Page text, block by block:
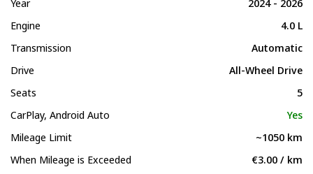
Year
2024 - 2026
Engine
4.0 L
Transmission
Automatic
Drive
All-Wheel Drive
Seats
5
CarPlay, Android Auto
Yes
Mileage Limit
~1050 km
When Mileage is Exceeded
€3.00 / km